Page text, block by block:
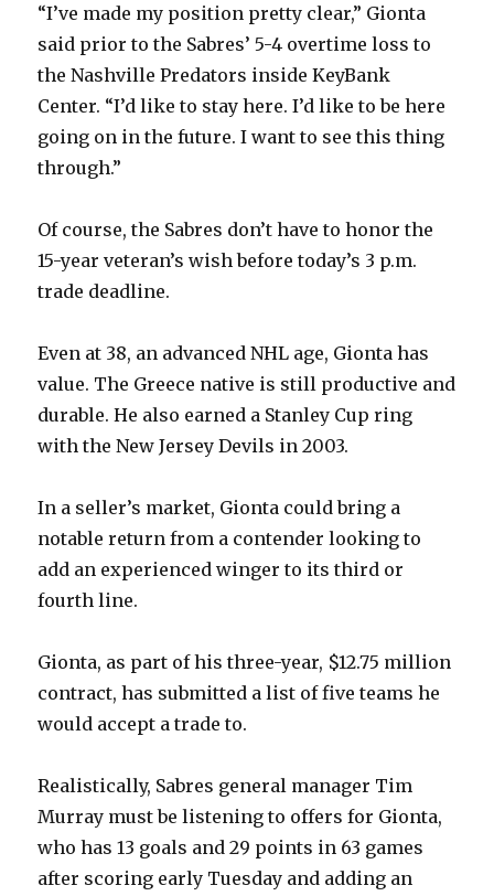
“I’ve made my position pretty clear,” Gionta
said prior to the Sabres’ 5-4 overtime loss to
the Nashville Predators inside KeyBank
Center. “I’d like to stay here. I’d like to be here
going on in the future. I want to see this thing
through.”
Of course, the Sabres don’t have to honor the
15-year veteran’s wish before today’s 3 p.m.
trade deadline.
Even at 38, an advanced NHL age, Gionta has
value. The Greece native is still productive and
durable. He also earned a Stanley Cup ring
with the New Jersey Devils in 2003.
In a seller’s market, Gionta could bring a
notable return from a contender looking to
add an experienced winger to its third or
fourth line.
Gionta, as part of his three-year, $12.75 million
contract, has submitted a list of five teams he
would accept a trade to.
Realistically, Sabres general manager Tim
Murray must be listening to offers for Gionta,
who has 13 goals and 29 points in 63 games
after scoring early Tuesday and adding an